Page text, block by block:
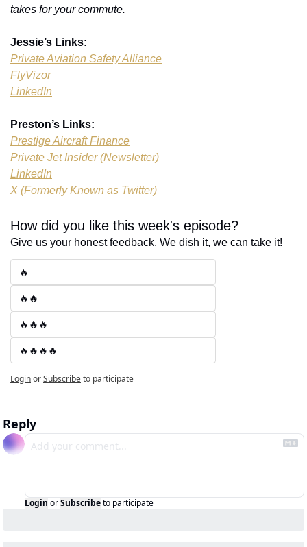
takes for your commute.
Jessie’s Links:
Private Aviation Safety Alliance
FlyVizor
LinkedIn
Preston’s Links:
Prestige Aircraft Finance
Private Jet Insider (Newsletter)
LinkedIn
X (Formerly Known as Twitter)
How did you like this week's episode?
Give us your honest feedback. We dish it, we can take it!
🔥
🔥🔥
🔥🔥🔥
🔥🔥🔥🔥
LoginorSubscribeto participate
Reply
Login orSubscribeto participate